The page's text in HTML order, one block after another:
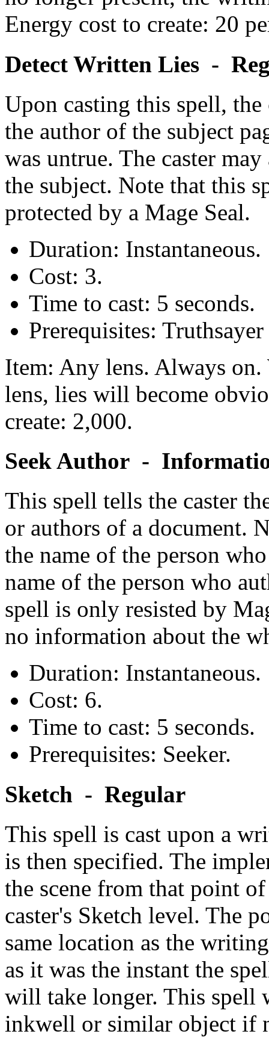
Energy cost to create: 20
Detect Written Lies -
Upon casting this spell,
the author of the subject
was untrue. The caster
the subject. Note that this
protected by a Mage Seal.
Duration: Instantaneous.
Cost: 3.
Time to cast: 5 seconds.
Prerequisites:
Item: Any lens. Always
lens, lies will become
create: 2,000.
Seek Author -
This spell tells the caster
or authors of a document.
the name of the person
name of the person who
spell is only resisted by
no information about the
Duration: Instantaneous.
Cost: 6.
Time to cast: 5 seconds.
Prerequisites: Seeker.
Sketch - Regular
This spell is cast upon a
is then specified. The
the scene from that point
caster's Sketch level. The
same location as the
as it was the instant the
will take longer. This spell
inkwell or similar object if